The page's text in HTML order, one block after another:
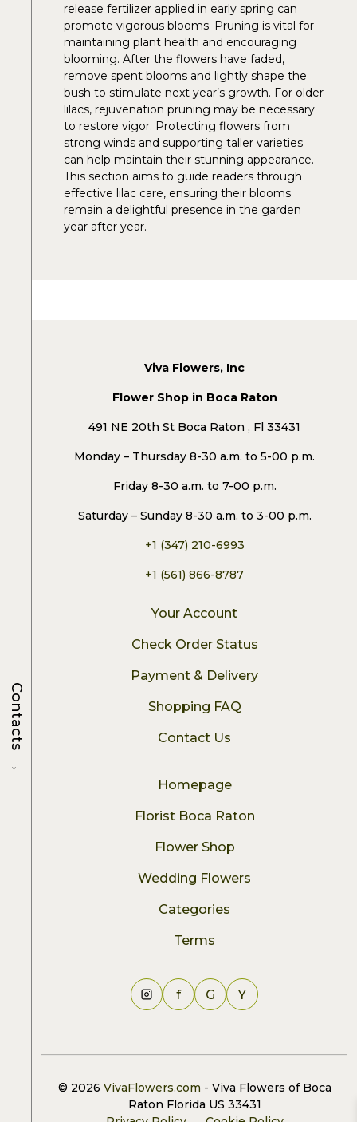
release fertilizer applied in early spring can
promote vigorous blooms. Pruning is vital for
maintaining plant health and encouraging
blooming. After the flowers have faded,
remove spent blooms and lightly shape the
bush to stimulate next year’s growth. For older
lilacs, rejuvenation pruning may be necessary
to restore vigor. Protecting flowers from
strong winds and supporting taller varieties
can help maintain their stunning appearance.
This section aims to guide readers through
effective lilac care, ensuring their blooms
remain a delightful presence in the garden
year after year.
Viva Flowers, Inc
Flower Shop in Boca Raton
491 NE 20th St Boca Raton , Fl 33431
Monday – Thursday 8-30 a.m. to 5-00 p.m.
Friday 8-30 a.m. to 7-00 p.m.
Saturday – Sunday 8-30 a.m. to 3-00 p.m.
+1 (347) 210-6993
+1 (561) 866-8787
Your Account
Check Order Status
Payment & Delivery
Shopping FAQ
Contact Us
Homepage
Florist Boca Raton
Flower Shop
Wedding Flowers
Categories
Terms
f G Y
© 2026 VivaFlowers.com - Viva Flowers of Boca
Raton Florida US 33431
Contacts
→